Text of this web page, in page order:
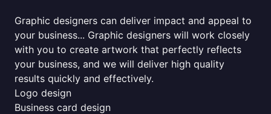
Graphic designers can deliver impact and appeal to
your business... Graphic designers will work closely
with you to create artwork that perfectly reflects
your business, and we will deliver high quality
results quickly and effectively.
Logo design
Business card design